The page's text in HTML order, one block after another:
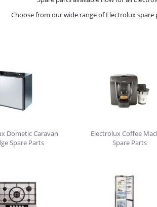
Choose from our wide range of Electrolux
Dometic Caravan
Spare Parts
Electrolux Coffee
Spare Parts